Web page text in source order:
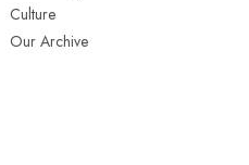
Culture
Our Archive